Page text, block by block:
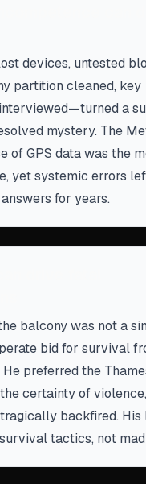
devices, untested
partition cleaned, key
a
mystery. The
of GPS data was the
yet systemic errors
for years.
balcony was not a
bid for survival
preferred the
certainty of
backfired. His
tactics, not